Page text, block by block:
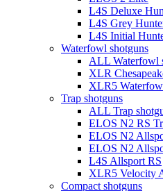
L4S Deluxe
L4S Grey
L4S Initial
Waterfowl shotguns
ALL Waterfowl
XLR
XLR5
Trap shotguns
ALL Trap
ELOS N2 RS
ELOS N2
ELOS N2
L4S Allsport RS
XLR5 Velocity
Compact shotguns